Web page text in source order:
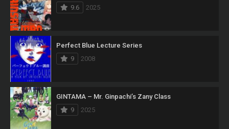
9.6
2025
Perfect Blue Lecture Series
9
2008
GINTAMA – Mr. Ginpachi’s Zany Class
9
2025